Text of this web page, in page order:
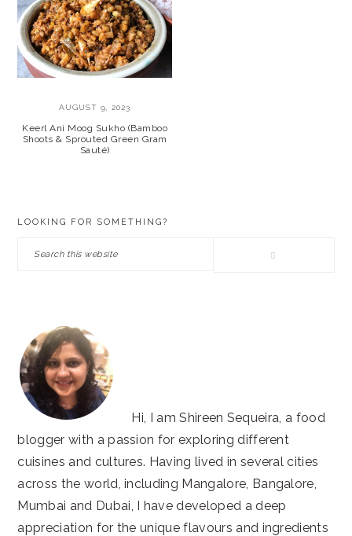
AUGUST 9, 2023
Keerl Ani Moog Sukho (Bamboo
Shoots & Sprouted Green Gram
Sauté)
LOOKING FOR SOMETHING?
Search
Hi, I am Shireen Sequeira, a food
blogger with a passion for exploring different
cuisines and cultures. Having lived in several cities
across the world, including Mangalore, Bangalore,
Mumbai and Dubai, I have developed a deep
appreciation for the unique flavours and ingredients